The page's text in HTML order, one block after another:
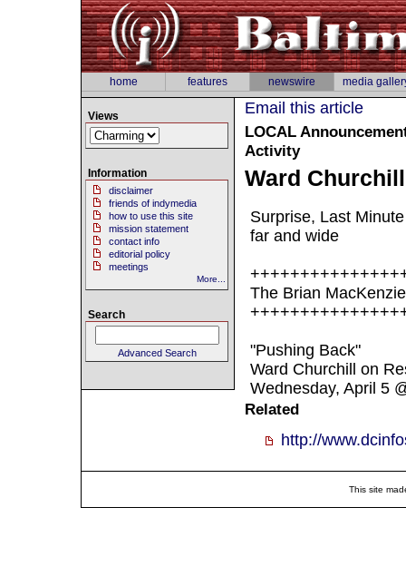
home features newswire media
Email this article
LOCAL
Activity
Ward
Surprise, Last
far and wide
The Brian
"Pushing Back"
Ward Churchill on
Wednesday, April 5
Related
http://
Views
Information
disclaimer
friends of indymedia
how to use this site
mission statement
contact info
editorial policy
meetings
More...
Search
Advanced Search
This site